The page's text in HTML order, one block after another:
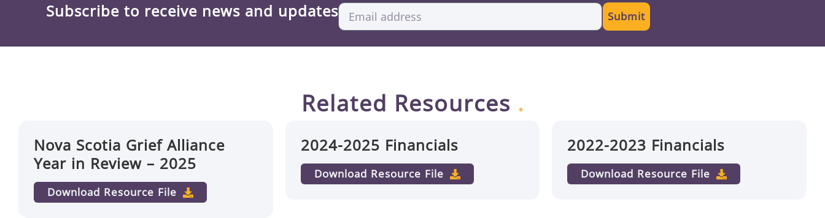
Subscribe to receive news and updates Submit
Related Resources .
Nova Scotia Grief Alliance
Year in Review – 2025
Download Resource File
2024-2025 Financials
Download Resource File
2022-2023 Financials
Download Resource File